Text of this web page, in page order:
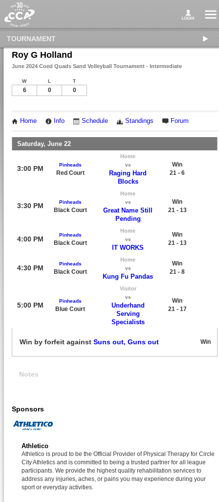
TOURNAMENT
Roy G Holland
June 2024 Coed Quads Sand Volleyball Tournament - Intermediate
W L T
6 0 0
Home Info Schedule Standings Forum
Saturday, June 22
3:00 PM Pinheads
Red Court
Home
vs
Raging Hard
Blocks
Win
21 - 6
3:30 PM Pinheads
Black Court
Home
vs
Great Name Still
Pending
Win
21 - 13
4:00 PM
Pinheads
Black Court
Home
vs
IT WORKS
Win
21 - 13
4:30 PM
Pinheads
Black Court
Home
vs
Kung Fu Pandas
Win
21 - 8
5:00 PM
Pinheads
Blue Court
Visitor
vs
Underhand
Serving
Specialists
Win
21 - 17
Win by forfeit againstSuns out, Guns out Win
Notes
Sponsors
Athletico
Athletico is proud to be the Official Provider of Physical Therapy for Circle
City Athletics and is committed to being a trusted partner for all league
participants. We provide the highest quality rehabilitation services to
address any injuries, aches, or pains you may experience during your
sport or everyday activities.